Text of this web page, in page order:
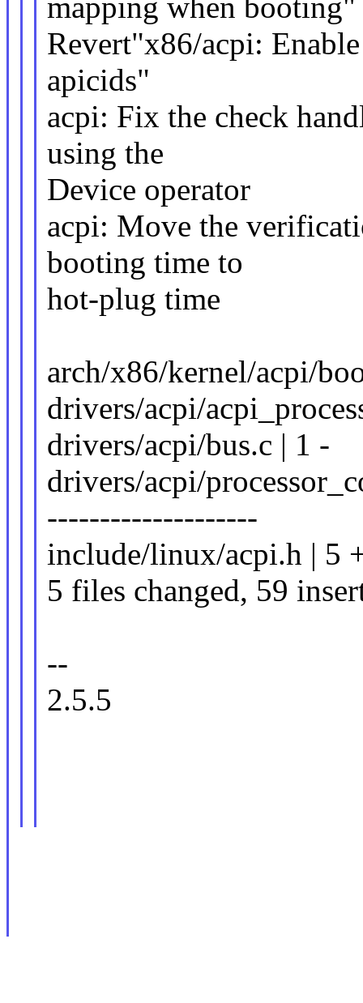
mapping when booting"
Revert"x86/acpi:
apicids"
acpi: Fix the check
using the
Device operator
acpi: Move the
booting time to
hot-plug time
arch/x86/kernel/acpi/
drivers/acpi/
drivers/acpi/bus.c | 1 -
drivers/acpi/
--------------------
include/linux/acpi.h | 5
5 files changed, 59
--
2.5.5